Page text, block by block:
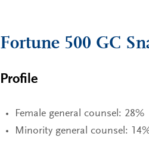
Fortune 500 GC
Profile
Female general counsel: 28%
Minority general counsel: